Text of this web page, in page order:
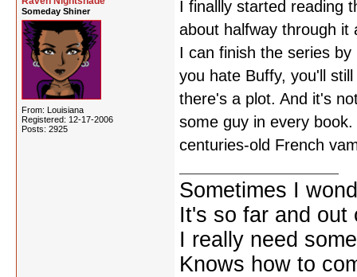
Someday Shiner
From: Louisiana
Registered: 12-17-2006
Posts: 2925
I finallly started reading
about halfway through it
I can finish the series
you hate Buffy, you'll
there's a plot. And it's
some guy in every
centuries-old French
Sometimes I
It's so far and out
I really need
Knows how to